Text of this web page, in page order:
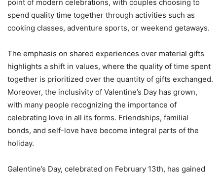
point of modern celebrations, with couples choosing to
spend quality time together through activities such as
cooking classes, adventure sports, or weekend getaways.
The emphasis on shared experiences over material gifts
highlights a shift in values, where the quality of time spent
together is prioritized over the quantity of gifts exchanged.
Moreover, the inclusivity of Valentine’s Day has grown,
with many people recognizing the importance of
celebrating love in all its forms. Friendships, familial
bonds, and self-love have become integral parts of the
holiday.
Galentine’s Day, celebrated on February 13th, has gained